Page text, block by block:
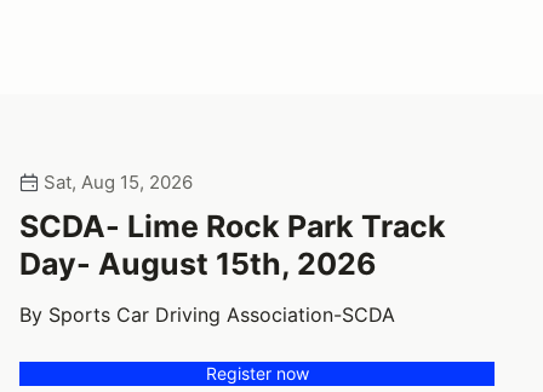
Sat, Aug 15, 2026
SCDA- Lime Rock Park Track
Day- August 15th, 2026
By Sports Car Driving Association-SCDA
Register now